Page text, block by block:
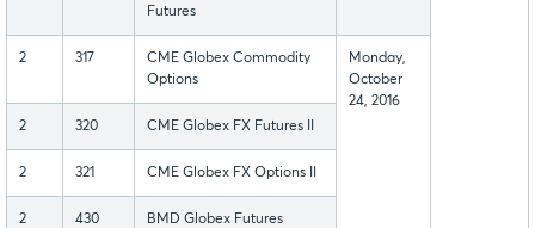
Futures
2 317
CME Globex Commodity
Options
Monday,
October
24, 2016
2
320 CME Globex FX Futures II
2 321 CME Globex FX Options II
2 430 BMD Globex Futures